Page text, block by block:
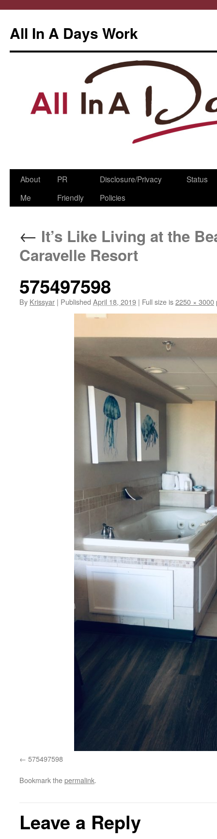
All In A Days Work
Skip
About
Me
PR
Friendly
Disclosure/Privacy
Policies
Status
← It’s Like Living at the
Caravelle Resort
575497598
By Krissyar | Published April 18, 2019 | Full size is2250 × 3000
575497598
Bookmark thepermalink.
Leave a Reply